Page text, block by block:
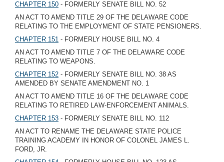
CHAPTER 150 - FORMERLY SENATE BILL NO. 52
AN ACT TO AMEND TITLE 29 OF THE DELAWARE CODE
RELATING TO THE EMPLOYMENT OF STATE PENSIONERS.
CHAPTER 151 - FORMERLY HOUSE BILL NO. 4
AN ACT TO AMEND TITLE 7 OF THE DELAWARE CODE
RELATING TO WEAPONS.
CHAPTER 152 - FORMERLY SENATE BILL NO. 38 AS
AMENDED BY SENATE AMENDMENT NO. 1
AN ACT TO AMEND TITLE 16 OF THE DELAWARE CODE
RELATING TO RETIRED LAW-ENFORCEMENT ANIMALS.
CHAPTER 153 - FORMERLY SENATE BILL NO. 112
AN ACT TO RENAME THE DELAWARE STATE POLICE
TRAINING ACADEMY IN HONOR OF COLONEL JAMES L.
FORD, JR.